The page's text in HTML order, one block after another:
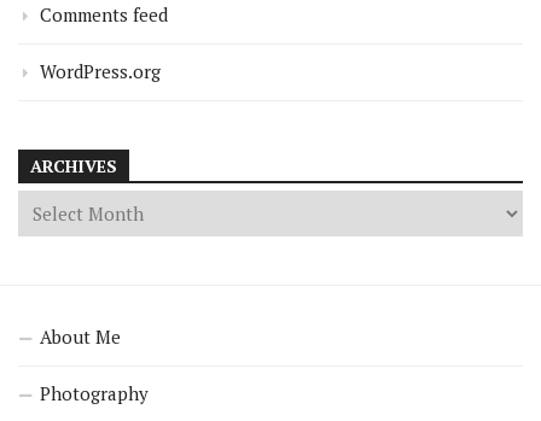
Comments feed
WordPress.org
ARCHIVES
About Me
Photography